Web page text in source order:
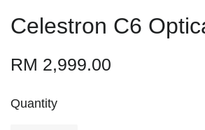
Celestron C6
RM 2,999.00
Quantity